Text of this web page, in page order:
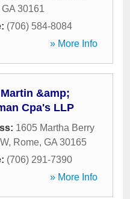
GA 30161
(706) 584-8084
» More Info
&amp;
Cpa's LLP
1605 Martha Berry
, Rome, GA 30165
(706) 291-7390
» More Info